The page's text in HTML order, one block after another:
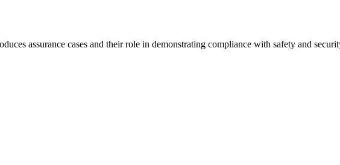
assurance cases and their role in demonstrating compliance with safety and